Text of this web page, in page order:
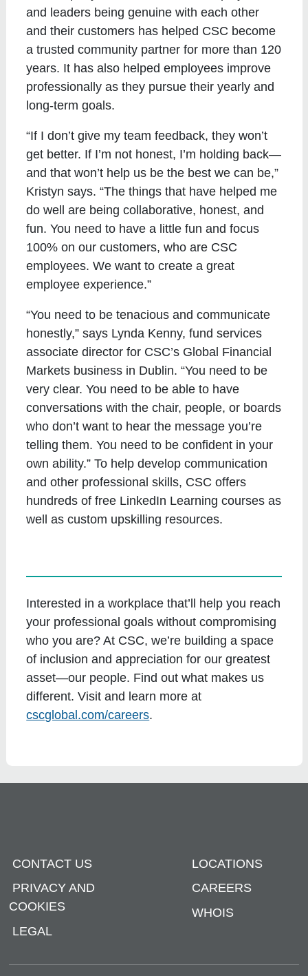
and leaders being genuine with each other
and their customers has helped CSC become
a trusted community partner for more than 120
years. It has also helped employees improve
professionally as they pursue their yearly and
long-term goals.
“If I don’t give my team feedback, they won’t
get better. If I’m not honest, I’m holding back—
and that won’t help us be the best we can be,”
Kristyn says. “The things that have helped me
do well are being collaborative, honest, and
fun. You need to have a little fun and focus
100% on our customers, who are CSC
employees. We want to create a great
employee experience.”
“You need to be tenacious and communicate
honestly,” says Lynda Kenny, fund services
associate director for CSC’s Global Financial
Markets business in Dublin. “You need to be
very clear. You need to be able to have
conversations with the chair, people, or boards
who don’t want to hear the message you’re
telling them. You need to be confident in your
own ability.” To help develop communication
and other professional skills, CSC offers
hundreds of free LinkedIn Learning courses as
well as custom upskilling resources.
Interested in a workplace that’ll help you reach
your professional goals without compromising
who you are? At CSC, we’re building a space
of inclusion and appreciation for our greatest
asset—our people. Find out what makes us
different. Visit and learn more at
cscglobal.com/careers.
CONTACT US
PRIVACY AND
COOKIES
LEGAL
LOCATIONS
CAREERS
WHOIS